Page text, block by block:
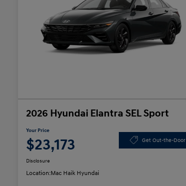
2026 Hyundai Elantra SEL Sport
Your Price
$23,173 Get Out-the-
Disclosure
Location:Mac Haik Hyundai